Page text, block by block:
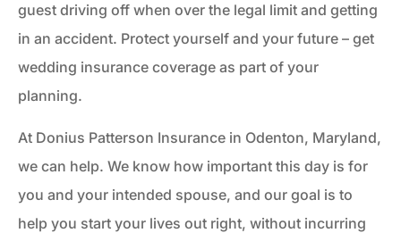
guest driving off when over the legal limit and getting
in an accident. Protect yourself and your future – get
wedding insurance coverage as part of your
planning.
At Donius Patterson Insurance in Odenton, Maryland,
we can help. We know how important this day is for
you and your intended spouse, and our goal is to
help you start your lives out right, without incurring